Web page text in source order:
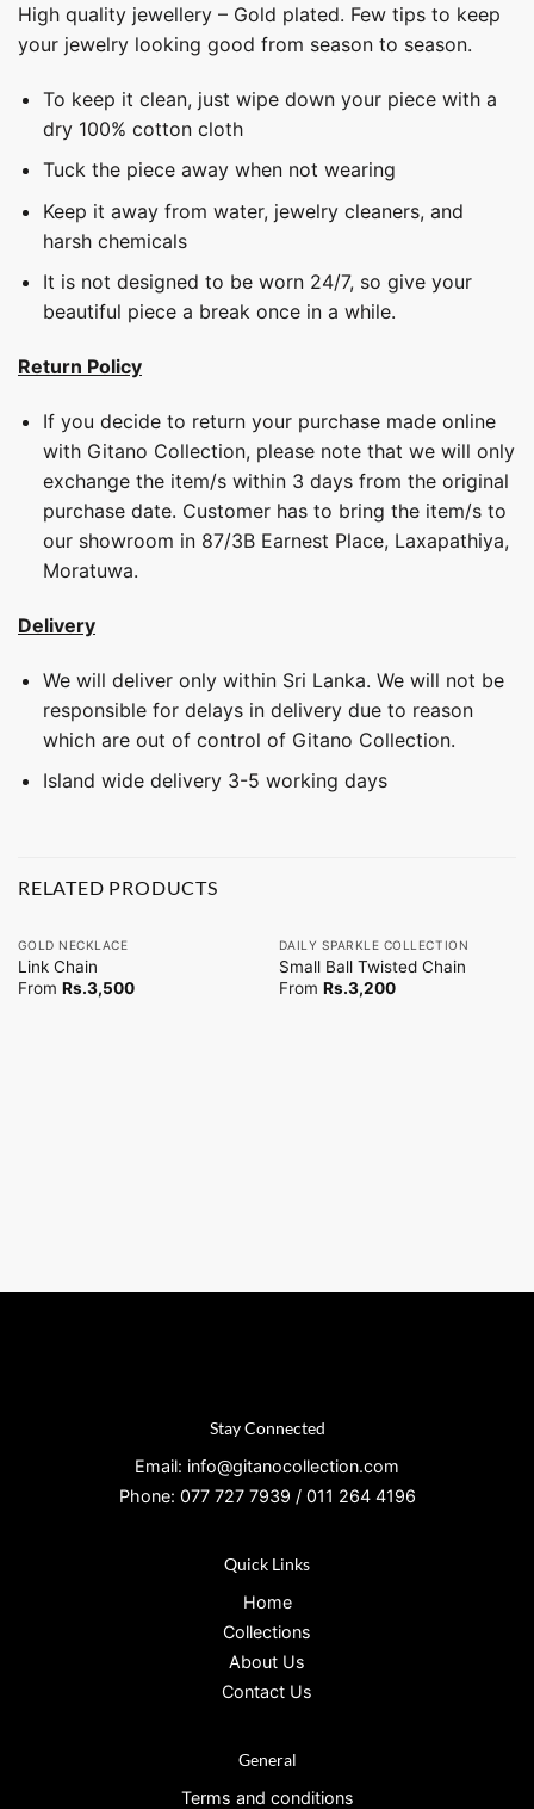
High quality jewellery – Gold plated. Few tips to keep
your jewelry looking good from season to season.
To keep it clean, just wipe down your piece with a
dry 100% cotton cloth
Tuck the piece away when not wearing
Keep it away from water, jewelry cleaners, and
harsh chemicals
It is not designed to be worn 24/7, so give your
beautiful piece a break once in a while.
Return Policy
If you decide to return your purchase made online
with Gitano Collection, please note that we will only
exchange the item/s within 3 days from the original
purchase date. Customer has to bring the item/s to
our showroom in 87/3B Earnest Place, Laxapathiya,
Moratuwa.
Delivery
We will deliver only within Sri Lanka. We will not be
responsible for delays in delivery due to reason
which are out of control of Gitano Collection.
Island wide delivery 3-5 working days
RELATED PRODUCTS
GOLD NECKLACE
Link Chain
From Rs.3,500
DAILY SPARKLE COLLECTION
Small Ball Twisted Chain
From Rs.3,200
Stay Connected
Email: info@gitanocollection.com
Phone: 077 727 7939 / 011 264 4196
Quick Links
Home
Collections
About Us
Contact Us
General
Terms and conditions